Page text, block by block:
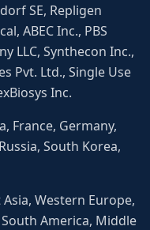
SE, Repligen
ABEC Inc., PBS
LLC, Synthecon Inc.,
Pvt. Ltd., Single Use
Inc.
France, Germany,
South Korea,
Western Europe,
America, Middle